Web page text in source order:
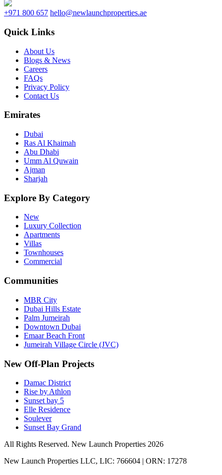
+971 800 657 hello@newlaunchproperties.ae
Quick Links
About Us
Blogs & News
Careers
FAQs
Privacy Policy
Contact Us
Emirates
Dubai
Ras Al Khaimah
Abu Dhabi
Umm Al Quwain
Ajman
Sharjah
Explore By Category
New
Luxury Collection
Apartments
Villas
Townhouses
Commercial
Communities
MBR City
Dubai Hills Estate
Palm Jumeirah
Downtown Dubai
Emaar Beach Front
Jumeirah Village Circle (JVC)
New Off-Plan Projects
Damac District
Rise by Athlon
Sunset bay 5
Elle Residence
Soulever
Sunset Bay Grand
All Rights Reserved. New Launch Properties 2026
New Launch Properties LLC, LIC: 766604 | ORN: 17278